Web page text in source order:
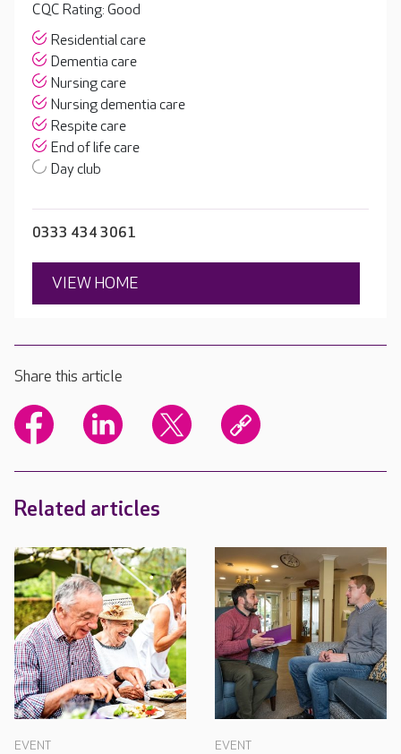
CQC Rating: Good
Residential care
Dementia care
Nursing care
Nursing dementia care
Respite care
End of life care
Day club
0333 434 3061
VIEW HOME
Share this article
Related articles
EVENT
EVENT